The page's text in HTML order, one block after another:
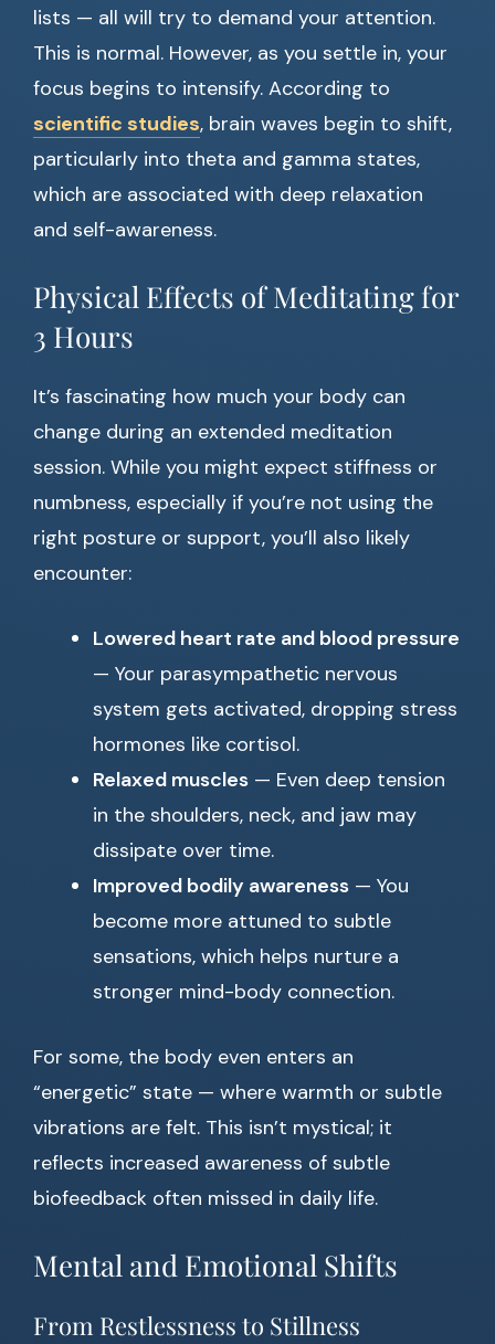
lists — all will try to demand your attention.
This is normal. However, as you settle in, your
focus begins to intensify. According to
scientific studies, brain waves begin to shift,
particularly into theta and gamma states,
which are associated with deep relaxation
and self-awareness.
Physical Effects of Meditating for
3 Hours
It’s fascinating how much your body can
change during an extended meditation
session. While you might expect stiffness or
numbness, especially if you’re not using the
right posture or support, you’ll also likely
encounter:
Lowered heart rate and blood pressure
— Your parasympathetic nervous
system gets activated, dropping stress
hormones like cortisol.
Relaxed muscles — Even deep tension
in the shoulders, neck, and jaw may
dissipate over time.
Improved bodily awareness — You
become more attuned to subtle
sensations, which helps nurture a
stronger mind-body connection.
For some, the body even enters an
“energetic” state — where warmth or subtle
vibrations are felt. This isn’t mystical; it
reflects increased awareness of subtle
biofeedback often missed in daily life.
Mental and Emotional Shifts
From Restlessness to Stillness